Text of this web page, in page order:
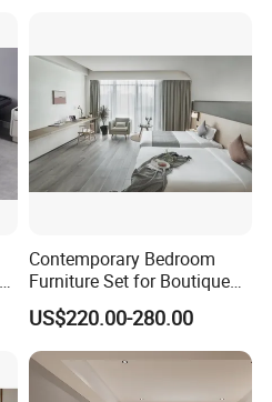
Contemporary Bedroom
Furniture Set for Boutique
Hotels and Inns
US$220.00-280.00